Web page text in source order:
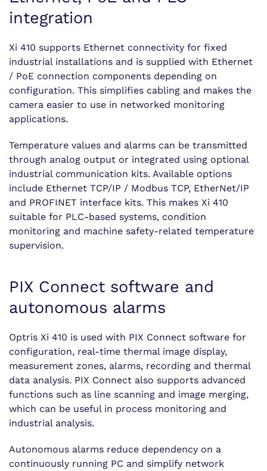
integration
Xi 410 supports Ethernet connectivity for fixed
industrial installations and is supplied with Ethernet
/ PoE connection components depending on
configuration. This simplifies cabling and makes the
camera easier to use in networked monitoring
applications.
Temperature values and alarms can be transmitted
through analog output or integrated using optional
industrial communication kits. Available options
include Ethernet TCP/IP / Modbus TCP, EtherNet/IP
and PROFINET interface kits. This makes Xi 410
suitable for PLC-based systems, condition
monitoring and machine safety-related temperature
supervision.
PIX Connect software and
autonomous alarms
Optris Xi 410 is used with PIX Connect software for
configuration, real-time thermal image display,
measurement zones, alarms, recording and thermal
data analysis. PIX Connect also supports advanced
functions such as line scanning and image merging,
which can be useful in process monitoring and
industrial analysis.
Autonomous alarms reduce dependency on a
continuously running PC and simplify network